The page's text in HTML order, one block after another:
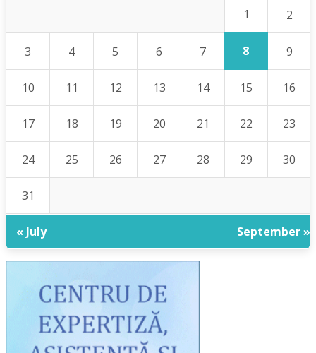
1 2
3 4 5 6 7 8 9
10 11 12 13 14 15 16
17 18 19 20 21 22 23
24 25 26 27 28 29 30
31
« July September »